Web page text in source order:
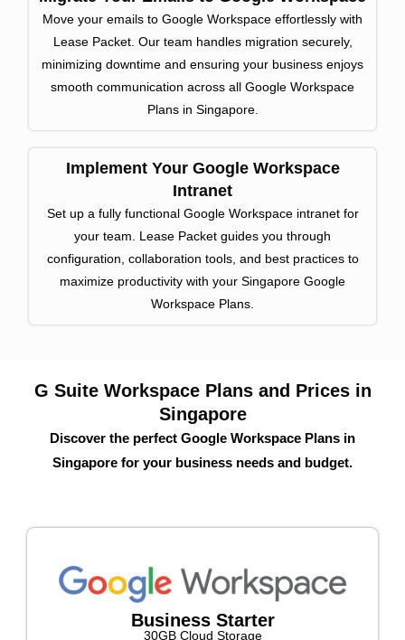
Move your emails to Google Workspace effortlessly with
Lease Packet. Our team handles migration securely,
minimizing downtime and ensuring your business enjoys
smooth communication across all Google Workspace
Plans in Singapore.
Implement Your Google Workspace
Intranet
Set up a fully functional Google Workspace intranet for
your team. Lease Packet guides you through
configuration, collaboration tools, and best practices to
maximize productivity with your Singapore Google
Workspace Plans.
G Suite Workspace Plans and Prices in
Singapore
Discover the perfect Google Workspace Plans in
Singapore for your business needs and budget.
Business Starter
30GB Cloud Storage